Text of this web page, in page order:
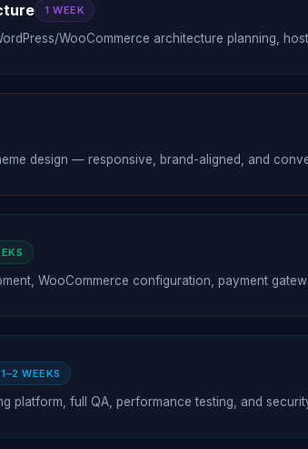
1 WEEK
WooCommerce architecture planning,
design — responsive, brand-aligned, and
WooCommerce configuration, payment
1–2 WEEKS
platform, full QA, performance testing, and